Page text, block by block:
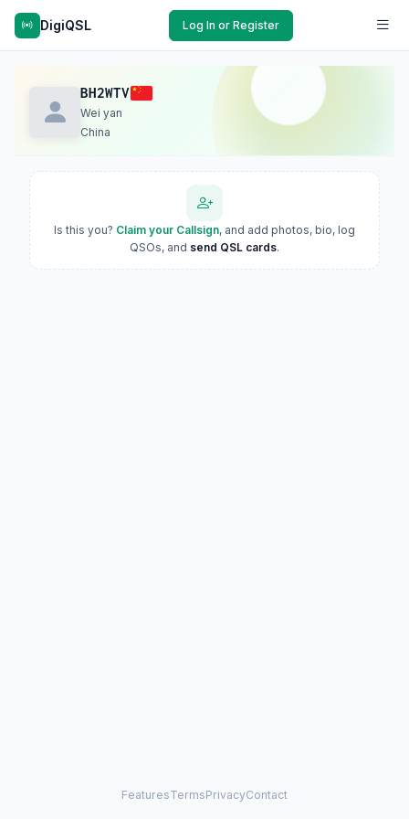
DigiQSL Log In or Register
BH2WTV
Wei yan
China
Is this you? Claim your Callsign, and add photos, bio, log
QSOs, and send QSL cards.
FeaturesTermsPrivacyContact